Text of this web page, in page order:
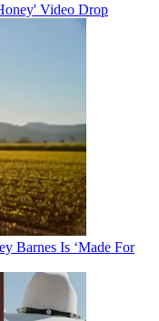
Video Drop
Barnes Is ‘Made For